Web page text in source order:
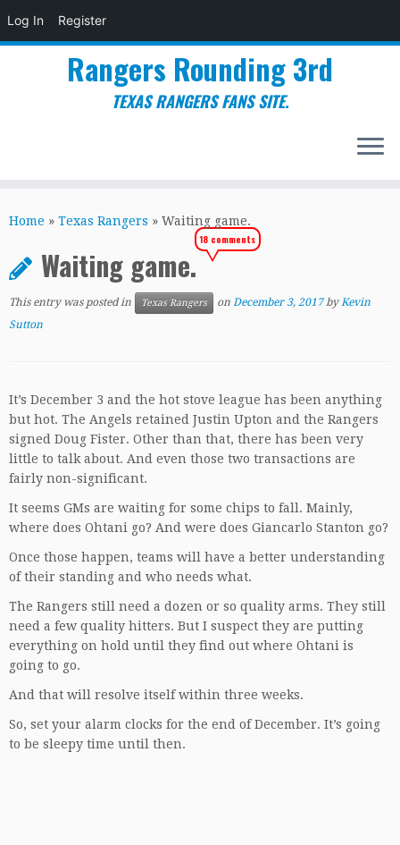
Log In Register
to
Rangers Rounding 3rd
TEXAS RANGERS FANS SITE.
Home » Texas Rangers » Waiting game.
Waiting game.
18 comments
This entry was posted in Texas Rangers on December 3, 2017 byKevin
Sutton
It’s December 3 and the hot stove league has been anything
but hot. The Angels retained Justin Upton and the Rangers
signed Doug Fister. Other than that, there has been very
little to talk about. And even those two transactions are
fairly non-significant.
It seems GMs are waiting for some chips to fall. Mainly,
where does Ohtani go? And were does Giancarlo Stanton go?
Once those happen, teams will have a better understanding
of their standing and who needs what.
The Rangers still need a dozen or so quality arms. They still
need a few quality hitters. But I suspect they are putting
everything on hold until they find out where Ohtani is
going to go.
And that will resolve itself within three weeks.
So, set your alarm clocks for the end of December. It’s going
to be sleepy time until then.